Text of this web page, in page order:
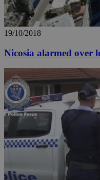
19/10/2018
Nicosia alarmed over